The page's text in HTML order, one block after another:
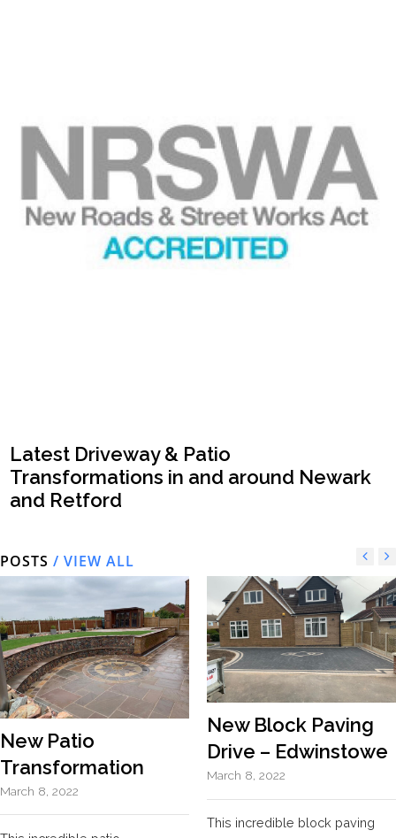
Latest Driveway & Patio
Transformations in and around Newark
and Retford
POSTS / VIEW ALL
New Patio
Transformation
March 8, 2022
New Block Paving
Drive – Edwinstowe
March 8, 2022
This incredible block paving